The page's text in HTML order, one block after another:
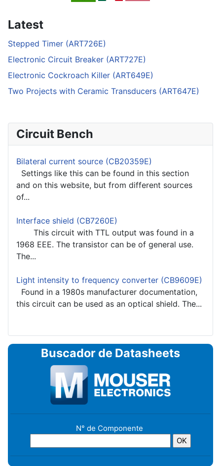
Latest
Stepped Timer (ART726E)
Electronic Circuit Breaker (ART727E)
Electronic Cockroach Killer (ART649E)
Two Projects with Ceramic Transducers (ART647E)
Circuit Bench
Bilateral current source (CB20359E)
Settings like this can be found in this section
and on this website, but from different sources
of...
Interface shield (CB7260E)
This circuit with TTL output was found in a
1968 EEE. The transistor can be of general use.
The...
Light intensity to frequency converter (CB9609E)
Found in a 1980s manufacturer documentation,
this circuit can be used as an optical shield. The...
Buscador de Datasheets
N° de Componente